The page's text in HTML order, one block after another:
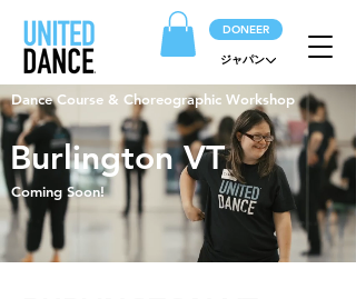
DONEER
ジャパン
Dance Course & Choreographic Workshop
Burlington VT
Coming Soon!